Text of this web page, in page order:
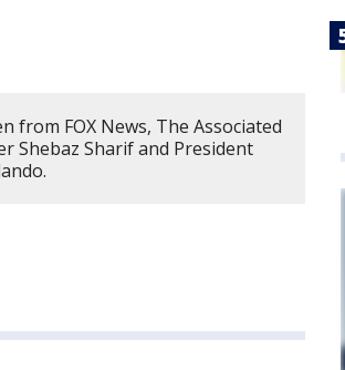
FOX News, The Associated
Shebaz Sharif and President